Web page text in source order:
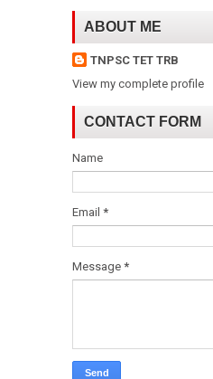
ABOUT ME
TNPSC TET TRB
View my complete profile
CONTACT FORM
Name
Email *
Message *